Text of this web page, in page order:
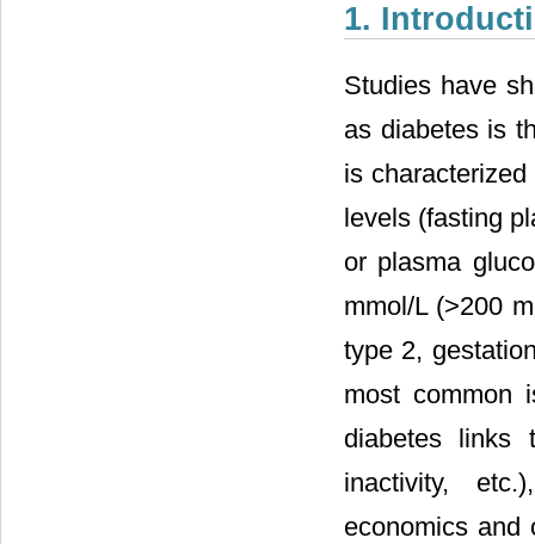
1.
Studies have
as diabetes is
is
levels (fasting
or plasma
mmol/L (>200
type 2,
most common
diabetes links
inactivity,
economics and